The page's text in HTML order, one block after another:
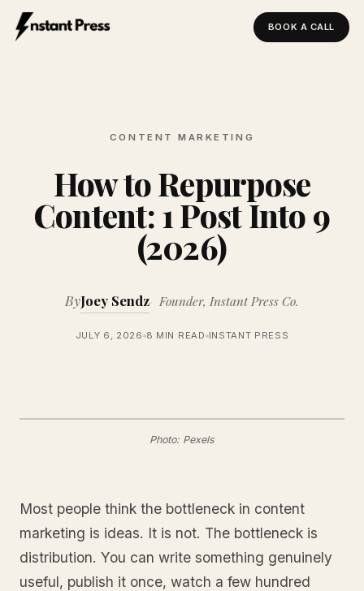
BOOK A CALL
CONTENT MARKETING
How to Repurpose
Content: 1 Post Into 9
(2026)
ByJoey Sendz Founder, Instant Press Co.
JULY 6, 2026 8 MIN READ INSTANT PRESS
Photo: Pexels
Most people think the bottleneck in content
marketing is ideas. It is not. The bottleneck is
distribution. You can write something genuinely
useful, publish it once, watch a few hundred